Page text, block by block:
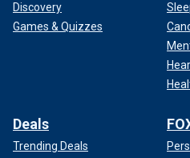
Discovery
Games & Quizzes
Deals
Trending Deals